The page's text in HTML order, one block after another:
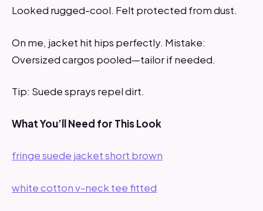
Looked rugged-cool. Felt protected from dust.
On me, jacket hit hips perfectly. Mistake:
Oversized cargos pooled—tailor if needed.
Tip: Suede sprays repel dirt.
What You’ll Need for This Look
fringe suede jacket short brown
white cotton v-neck tee fitted